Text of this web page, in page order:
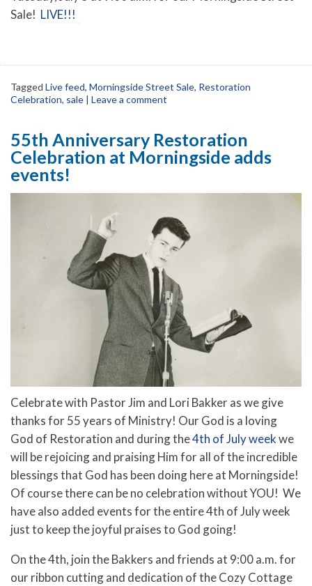
Sale! LIVE!!!
Tagged Live feed, Morningside Street Sale, Restoration
Celebration, sale | Leave a comment
55th Anniversary Restoration
Celebration at Morningside adds
events!
Celebrate with Pastor Jim and Lori Bakker as we give
thanks for 55 years of Ministry! Our God is a loving
God of Restoration and during the4th of July weekwe
will be rejoicing and praising Him for all of the incredible
blessings that God has been doing here at Morningside!
Of course there can be no celebration without YOU! We
have also added events for the entire 4th of July week
just to keep the joyful praises to God going!
On the 4th, join the Bakkers and friends at 9:00 a.m. for
our ribbon cutting and dedication of the Cozy Cottage